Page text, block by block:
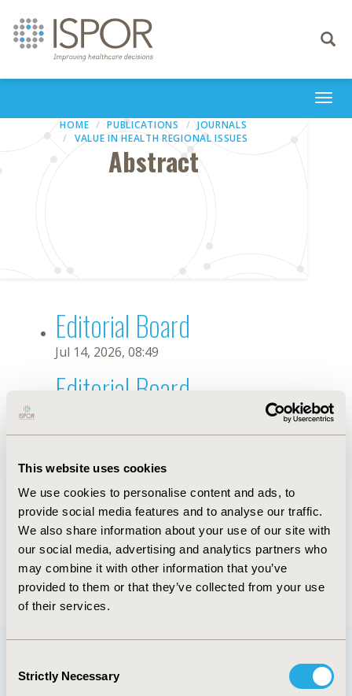
This website uses cookies
We use cookies to personalise content and ads, to
provide social media features and to analyse our traffic.
We also share information about your use of our site with
our social media, advertising and analytics partners who
may combine it with other information that you’ve
provided to them or that they’ve collected from your use
of their services.
Selection
Strictly Necessary
Toggle
HOME PUBLICATIONS
JOURNALS
VALUE IN HEALTH REGIONAL ISSUES
Abstract
Editorial Board
Jul 14, 2026, 08:49
Editorial Board
Dec 9, 2020, 11:53 AM
First Name : Denise F.B.
Last Name : Cavalcante
Degrees :PhD
Editorial Board
Jul 14, 2026, 08:49
Quick Links